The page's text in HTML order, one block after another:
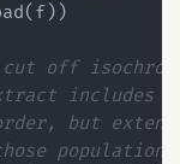
off
includes
but